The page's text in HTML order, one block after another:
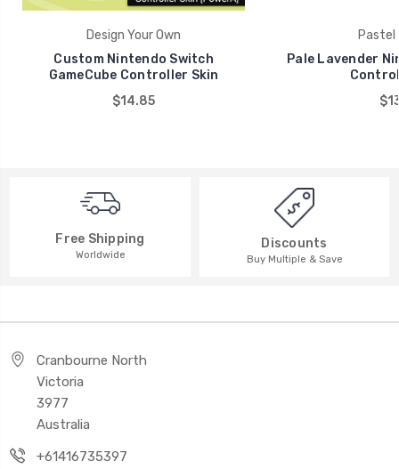
Design Your Own
Custom Nintendo Switch
GameCube Controller Skin
$14.85
Pastel
Pale Lavender
Free Shipping
Worldwide
Discounts
Buy Multiple & Save
Cranbourne North
Victoria
3977
Australia
+61416735397